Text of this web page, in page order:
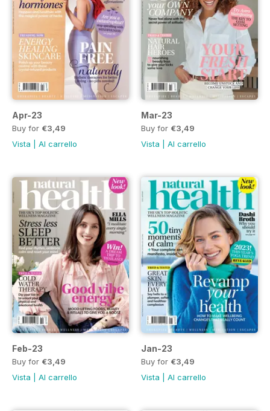
Apr-23
Buy for €3,49
Vista
Al carrello
Mar-23
Buy for €3,49
Vista
Al carrello
Feb-23
Buy for €3,49
Vista
Al carrello
Jan-23
Buy for €3,49
Vista
Al carrello